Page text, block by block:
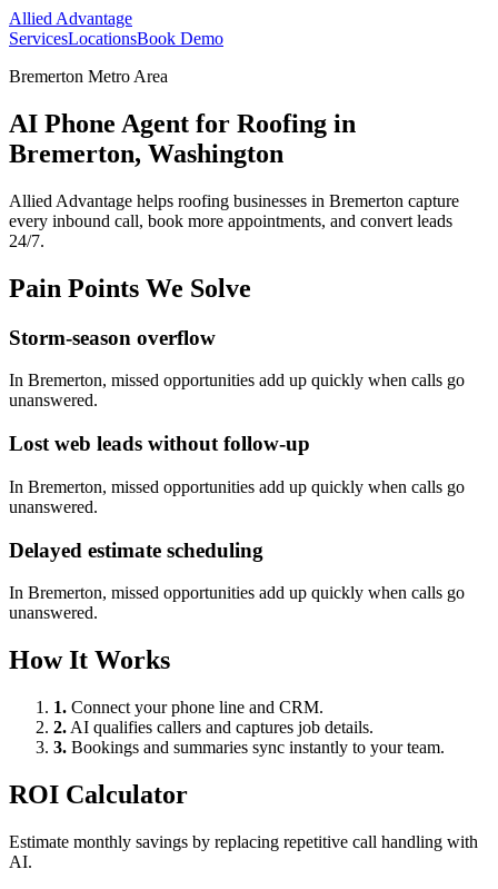
Allied Advantage
ServicesLocationsBook Demo
Bremerton Metro Area
AI Phone Agent for Roofing in
Bremerton, Washington
Allied Advantage helps roofing businesses in Bremerton capture
every inbound call, book more appointments, and convert leads
24/7.
Pain Points We Solve
Storm-season overflow
In Bremerton, missed opportunities add up quickly when calls go
unanswered.
Lost web leads without follow-up
In Bremerton, missed opportunities add up quickly when calls go
unanswered.
Delayed estimate scheduling
In Bremerton, missed opportunities add up quickly when calls go
unanswered.
How It Works
1. Connect your phone line and CRM.
2. AI qualifies callers and captures job details.
3. Bookings and summaries sync instantly to your team.
ROI Calculator
Estimate monthly savings by replacing repetitive call handling with
AI.